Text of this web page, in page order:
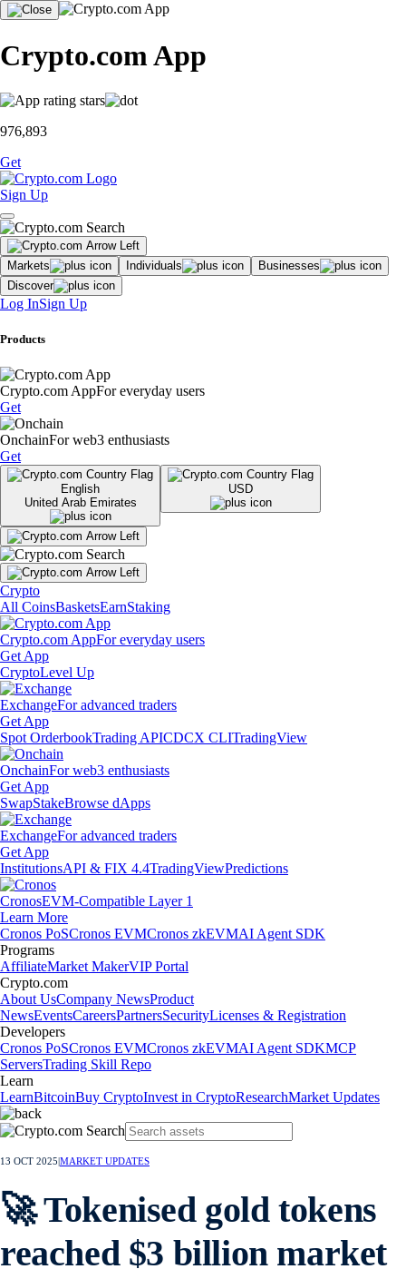
Crypto.com App
976,893
Get
Sign Up
Markets Individuals
Businesses
Discover
Log InSign Up
Products
Crypto.com AppFor everyday users
Get
OnchainFor web3 enthusiasts
Get
English
United Arab Emirates
USD
Crypto
All CoinsBasketsEarnStaking
Crypto.com AppFor everyday users
Get App
CryptoLevel Up
ExchangeFor advanced traders
Get App
Spot OrderbookTrading APICDCX CLITradingView
OnchainFor web3 enthusiasts
Get App
SwapStakeBrowse dApps
ExchangeFor advanced traders
Get App
InstitutionsAPI & FIX 4.4TradingViewPredictions
CronosEVM-Compatible Layer 1
Learn More
Cronos PoSCronos EVMCronos zkEVMAI Agent SDK
Programs
AffiliateMarket MakerVIP Portal
Crypto.com
About UsCompany NewsProduct
NewsEventsCareersPartnersSecurityLicenses & Registration
Developers
Cronos PoSCronos EVMCronos zkEVMAI Agent SDKMCP
ServersTrading Skill Repo
Learn
LearnBitcoinBuy CryptoInvest in CryptoResearchMarket Updates
13 OCT 2025 MARKET UPDATES
🚀 Tokenised gold tokens
reached $3 billion market